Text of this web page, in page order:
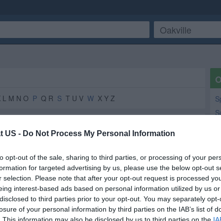
US - Do Not Process My Personal Information
opt-out of the sale, sharing to third parties, or processing of your
for targeted advertising by us, please use the below opt-out
selection. Please note that after your opt-out request is processed
interest-based ads based on personal information utilized by us
to third parties prior to your opt-out. You may separately
of your personal information by third parties on the IAB’s list of
This information may also be disclosed by us to third parties on the
L M N O P Q R S T U V W X Y Z
3 Grain Elevators 2
1 Pest Control 1
1 Industrial and Commercial Pest Control 1
1 Post Office 1